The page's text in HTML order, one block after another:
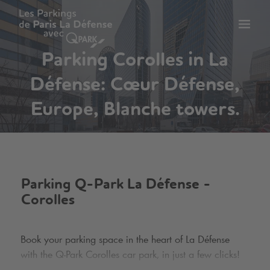
Parking Corolles in La
Défense: Cœur Défense,
Europe, Blanche towers.
Parking Q-Park La Défense -
Corolles
Book your parking space in the heart of La Défense
with the Q-Park Corolles car park, in just a few clicks!